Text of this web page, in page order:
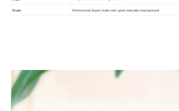
Team Professional Export Sales with good education background